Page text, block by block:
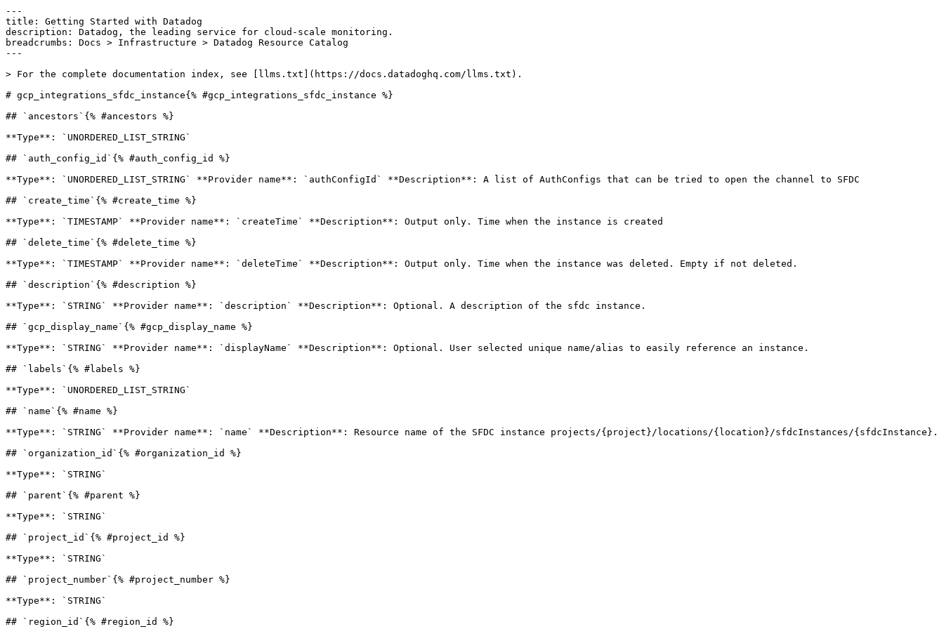
---
title: Getting Started with Datadog
description: Datadog, the leading service for cloud-scale monitoring.
breadcrumbs: Docs > Infrastructure > Datadog Resource Catalog
---
> For the complete documentation index, see [llms.txt](https://docs.datadoghq.com/llms.txt).
# gcp_integrations_sfdc_instance{% #gcp_integrations_sfdc_instance %}
## `ancestors`{% #ancestors %}
**Type**: `UNORDERED_LIST_STRING`
## `auth_config_id`{% #auth_config_id %}
**Type**: `UNORDERED_LIST_STRING` **Provider name**: `authConfigId` **Description**: A list of AuthConfigs that can be tried to open the channel to SFDC
## `create_time`{% #create_time %}
**Type**: `TIMESTAMP` **Provider name**: `createTime` **Description**: Output only. Time when the instance is created
## `delete_time`{% #delete_time %}
**Type**: `TIMESTAMP` **Provider name**: `deleteTime` **Description**: Output only. Time when the instance was deleted. Empty if not deleted.
## `description`{% #description %}
**Type**: `STRING` **Provider name**: `description` **Description**: Optional. A description of the sfdc instance.
## `gcp_display_name`{% #gcp_display_name %}
**Type**: `STRING` **Provider name**: `displayName` **Description**: Optional. User selected unique name/alias to easily reference an instance.
## `labels`{% #labels %}
**Type**: `UNORDERED_LIST_STRING`
## `name`{% #name %}
**Type**: `STRING` **Provider name**: `name` **Description**: Resource name of the SFDC instance projects/{project}/locations/{location}/sfdcInstances/{sfdcInstance}.
## `organization_id`{% #organization_id %}
**Type**: `STRING`
## `parent`{% #parent %}
**Type**: `STRING`
## `project_id`{% #project_id %}
**Type**: `STRING`
## `project_number`{% #project_number %}
**Type**: `STRING`
## `region_id`{% #region_id %}